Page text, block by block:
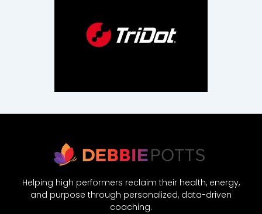
Helping high performers reclaim their health, energy,
and purpose through personalized, data-driven
coaching.